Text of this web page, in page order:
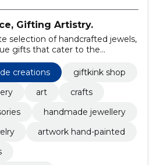
Gifting Artistry.
selection of handcrafted jewels,
gifts that cater to the
customers.
creations
giftkink shop
art
crafts
handmade jewellery
artwork hand-painted